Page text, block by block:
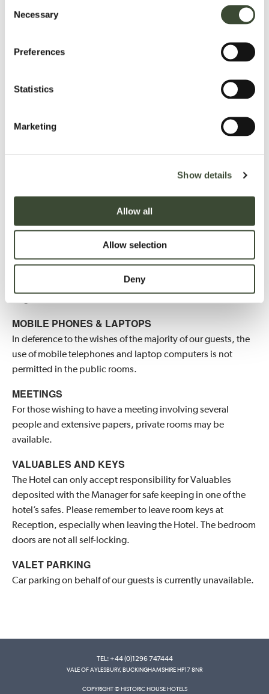
Selection
Necessary
Preferences
Statistics
Marketing
Show details
Allow all
Allow selection
Deny
Smart please - whilst many gentlemen choose to wear a
jacket and tie in the Dining Room in the evening, it is not
acceptable.
In line with National Legislation, Hartwell House is aNON-
and suites. A deep cleaning charge of
per day will be
within the Hartwell Court (subject to availability) welcoming
two small dogs or one larger dog, and they may be
charged for. We particularly ask that dogs should not be
allowed onto the beds, sofas and armchairs. Only guide
MOBILE PHONES & LAPTOPS
In deference to the wishes of the majority of our guests, the
use of mobile telephones and laptop computers is not
permitted in the public rooms.
MEETINGS
For those wishing to have a meeting involving several
people and extensive papers, private rooms may be
available.
VALUABLES AND KEYS
The Hotel can only accept responsibility for Valuables
deposited with the Manager for safe keeping in one of the
hotel’s safes. Please remember to leave room keys at
Reception, especially when leaving the Hotel. The bedroom
doors are not all self-locking.
VALET PARKING
Car parking on behalf of our guests is currently unavailable.
TEL: +44 (0)1296 747444
VALE OF AYLESBURY, BUCKINGHAMSHIRE HP17 8NR
COPYRIGHT © HISTORIC HOUSE HOTELS